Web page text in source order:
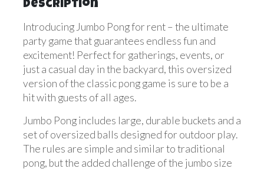
Description
Introducing Jumbo Pong for rent – the ultimate
party game that guarantees endless fun and
excitement! Perfect for gatherings, events, or
just a casual day in the backyard, this oversized
version of the classic pong game is sure to be a
hit with guests of all ages.
Jumbo Pong includes large, durable buckets and a
set of oversized balls designed for outdoor play.
The rules are simple and similar to traditional
pong, but the added challenge of the jumbo size